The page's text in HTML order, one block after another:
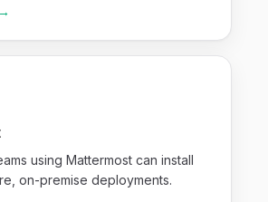
→
using Mattermost can install
on-premise deployments.